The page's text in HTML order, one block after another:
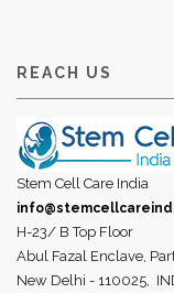
REACH US
Stem Cell Care India
H-23/ B Top Floor
Abul Fazal Enclave,
New Delhi - 110025,